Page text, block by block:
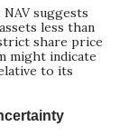
suggests
less than
share price
might indicate
to its